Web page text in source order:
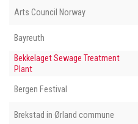
Arts Council Norway
Bayreuth
Bekkelaget Sewage Treatment
Plant
Bergen Festival
Brekstad in Ørland commune